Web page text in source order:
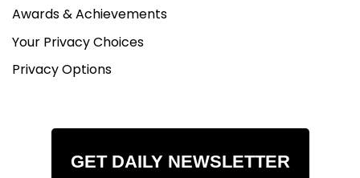
Awards & Achievements
Your Privacy Choices
Privacy Options
GET DAILY NEWSLETTER